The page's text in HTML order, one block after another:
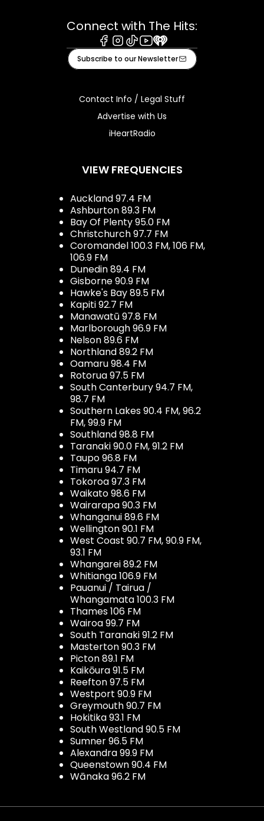
Connect with The Hits:
Facebook
Instagram
TiktokYoutube
iHeart
Subscribe to our Newsletter
Contact Info / Legal Stuff
Advertise with Us
iHeartRadio
VIEW FREQUENCIES
Auckland 97.4 FM
Ashburton 89.3 FM
Bay Of Plenty 95.0 FM
Christchurch 97.7 FM
Coromandel 100.3 FM, 106 FM,
106.9 FM
Dunedin 89.4 FM
Gisborne 90.9 FM
Hawke's Bay 89.5 FM
Kapiti 92.7 FM
Manawatū 97.8 FM
Marlborough 96.9 FM
Nelson 89.6 FM
Northland 89.2 FM
Oamaru 98.4 FM
Rotorua 97.5 FM
South Canterbury 94.7 FM,
98.7 FM
Southern Lakes 90.4 FM, 96.2
FM, 99.9 FM
Southland 98.8 FM
Taranaki 90.0 FM, 91.2 FM
Taupo 96.8 FM
Timaru 94.7 FM
Tokoroa 97.3 FM
Waikato 98.6 FM
Wairarapa 90.3 FM
Whanganui 89.6 FM
Wellington 90.1 FM
West Coast 90.7 FM, 90.9 FM,
93.1 FM
Whangarei 89.2 FM
Whitianga 106.9 FM
Pauanui / Tairua /
Whangamata 100.3 FM
Thames 106 FM
Wairoa 99.7 FM
South Taranaki 91.2 FM
Masterton 90.3 FM
Picton 89.1 FM
Kaikōura 91.5 FM
Reefton 97.5 FM
Westport 90.9 FM
Greymouth 90.7 FM
Hokitika 93.1 FM
South Westland 90.5 FM
Sumner 96.5 FM
Alexandra 99.9 FM
Queenstown 90.4 FM
Wānaka 96.2 FM